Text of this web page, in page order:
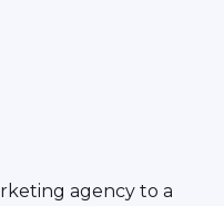
agency to a